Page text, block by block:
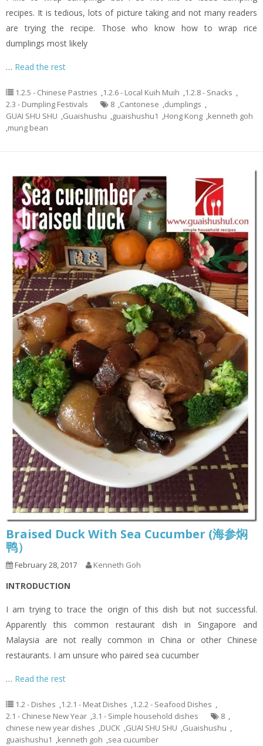
recipes. It is tedious, lots of picture taking and not many readers
are trying the recipe. Those who know how to wrap rice
dumplings most likely
… Read the rest
1.2.5 - Chinese Pastries ,1.2.6 - Local Kuih Muih ,1.2.8 - Snacks ,
2.3 - Dumpling Festivals
8 ,Cantonese ,dumplings ,
GUAI SHU SHU ,Guaishushu ,guaishushu1 ,Hong Kong ,kenneth goh
,mung bean
Braised Duck With Sea Cucumber (海参焖
鸭）
February 28, 2017 Kenneth Goh
INTRODUCTION
I am trying to trace the origin of this dish but not successful.
Apparently this common restaurant dish in Singapore and
Malaysia are not really common in China or other Chinese
restaurants. I am unsure who paired sea cucumber
… Read the rest
1.2 - Dishes ,1.2.1 - Meat Dishes ,1.2.2 - Seafood Dishes ,
2.1 - Chinese New Year ,3.1 - Simple household dishes 8 ,
chinese new year dishes ,DUCK ,GUAI SHU SHU ,Guaishushu ,
guaishushu1 ,kenneth goh ,sea cucumber